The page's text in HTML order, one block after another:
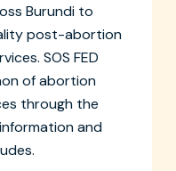
Burundi to
post-abortion
SOS FED
of abortion
through the
and